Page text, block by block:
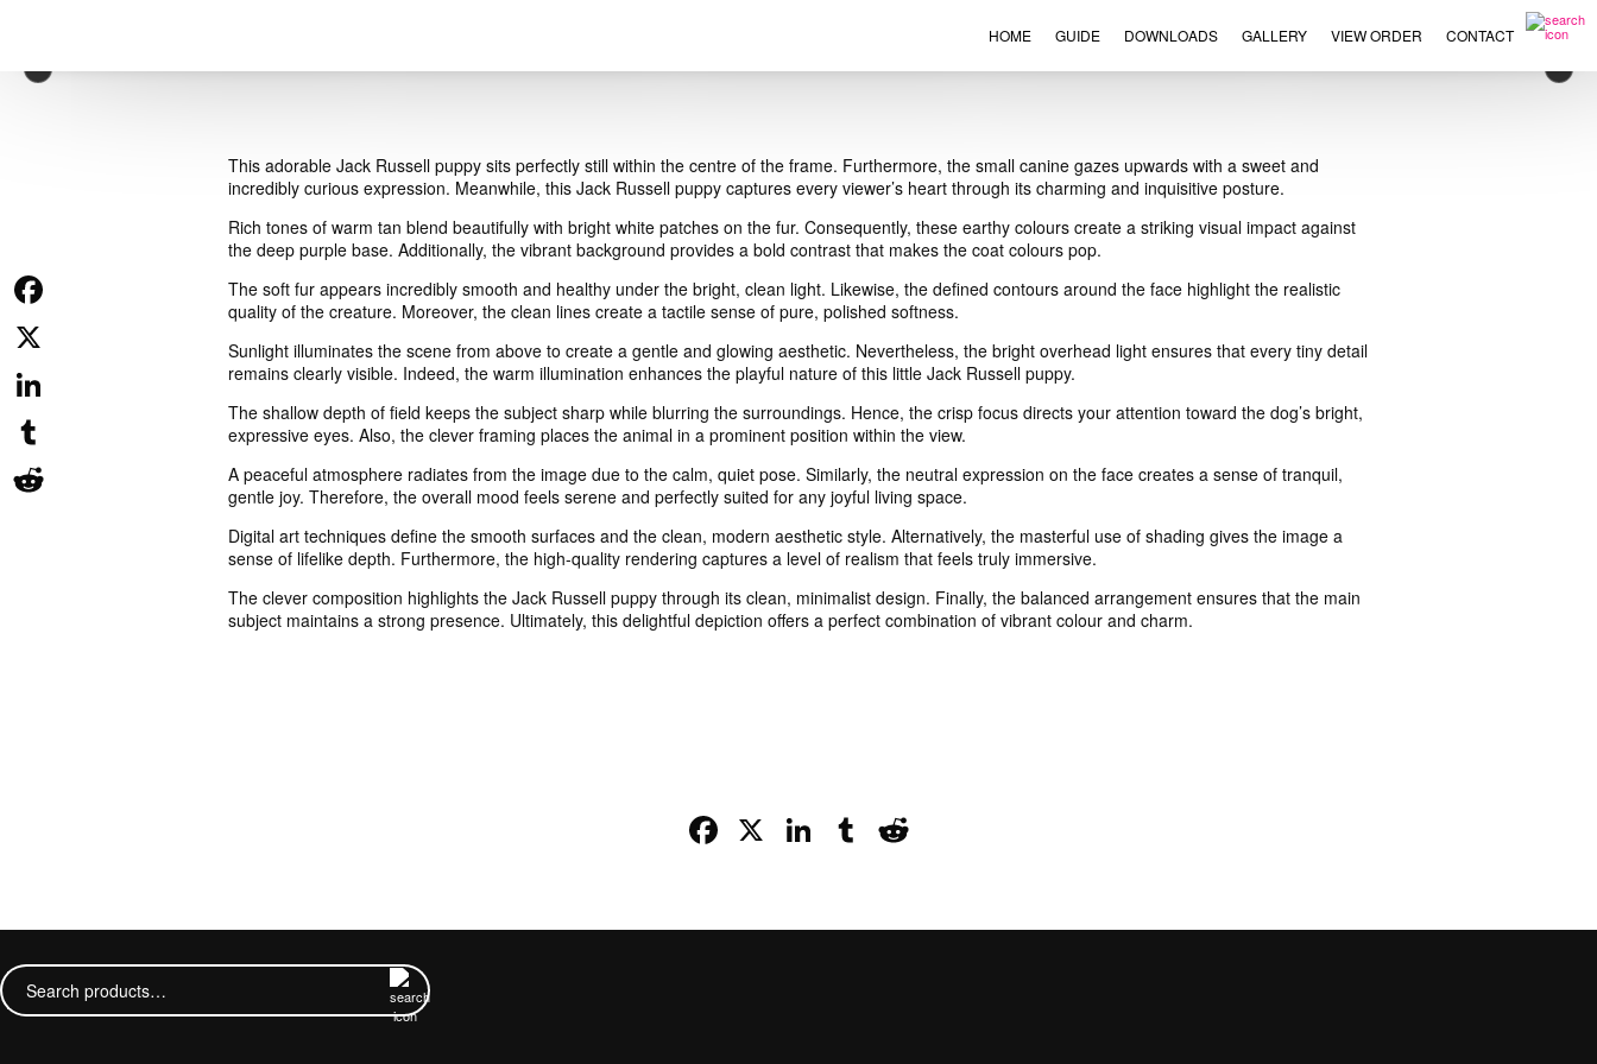
HOME GUIDE DOWNLOADS GALLERY VIEW ORDER CONTACT
×
This adorable Jack Russell puppy sits perfectly still within the centre of the frame. Furthermore, the small canine gazes upwards with a sweet and
incredibly curious expression. Meanwhile, this Jack Russell puppy captures every viewer’s heart through its charming and inquisitive posture.
Rich tones of warm tan blend beautifully with bright white patches on the fur. Consequently, these earthy colours create a striking visual impact against
the deep purple base. Additionally, the vibrant background provides a bold contrast that makes the coat colours pop.
The soft fur appears incredibly smooth and healthy under the bright, clean light. Likewise, the defined contours around the face highlight the realistic
quality of the creature. Moreover, the clean lines create a tactile sense of pure, polished softness.
Sunlight illuminates the scene from above to create a gentle and glowing aesthetic. Nevertheless, the bright overhead light ensures that every tiny detail
remains clearly visible. Indeed, the warm illumination enhances the playful nature of this little Jack Russell puppy.
The shallow depth of field keeps the subject sharp while blurring the surroundings. Hence, the crisp focus directs your attention toward the dog’s bright,
expressive eyes. Also, the clever framing places the animal in a prominent position within the view.
A peaceful atmosphere radiates from the image due to the calm, quiet pose. Similarly, the neutral expression on the face creates a sense of tranquil,
gentle joy. Therefore, the overall mood feels serene and perfectly suited for any joyful living space.
Digital art techniques define the smooth surfaces and the clean, modern aesthetic style. Alternatively, the masterful use of shading gives the image a
sense of lifelike depth. Furthermore, the high-quality rendering captures a level of realism that feels truly immersive.
The clever composition highlights the Jack Russell puppy through its clean, minimalist design. Finally, the balanced arrangement ensures that the main
subject maintains a strong presence. Ultimately, this delightful depiction offers a perfect combination of vibrant colour and charm.
Facebook
X LinkedIn
Tumblr
Search
for:
Facebook
X
LinkedIn
Tumblr